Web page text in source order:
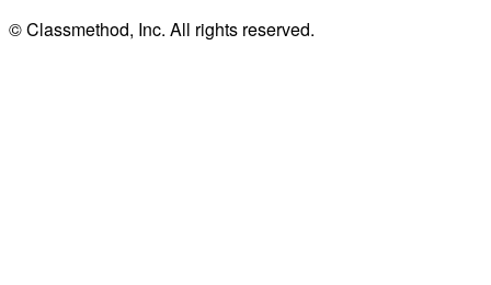
© Classmethod, Inc. All rights reserved.